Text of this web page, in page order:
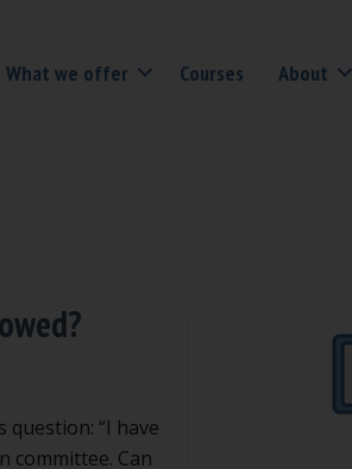
What we offer Courses About
question: “I have
committee. Can